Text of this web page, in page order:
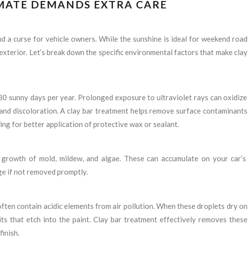
DEMANDS EXTRA CARE
a curse for vehicle owners. While the sunshine is ideal for weekend road
Let’s break down the specific environmental factors that make clay
sunny days per year. Prolonged exposure to ultraviolet rays can oxidize
discoloration. A clay bar treatment helps remove surface contaminants
for better application of protective wax or sealant.
of mold, mildew, and algae. These can accumulate on your car’s
if not removed promptly.
contain acidic elements from air pollution. When these droplets dry on
that etch into the paint. Clay bar treatment effectively removes these